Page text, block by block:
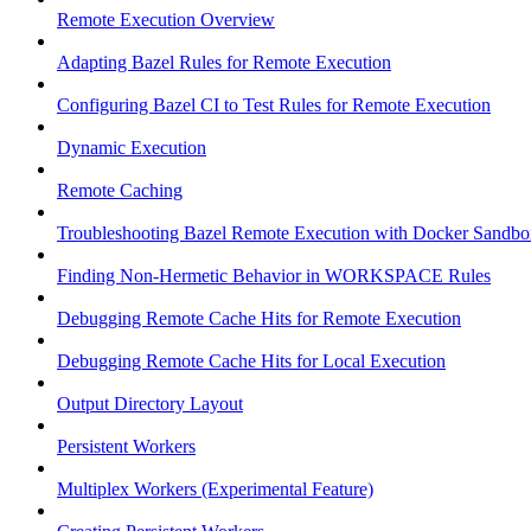
Remote Execution Overview
Adapting Bazel Rules for Remote Execution
Configuring Bazel CI to Test Rules for Remote Execution
Dynamic Execution
Remote Caching
Troubleshooting Bazel Remote Execution with Docker
Finding Non-Hermetic Behavior in WORKSPACE Rules
Debugging Remote Cache Hits for Remote Execution
Debugging Remote Cache Hits for Local Execution
Output Directory Layout
Persistent Workers
Multiplex Workers (Experimental Feature)